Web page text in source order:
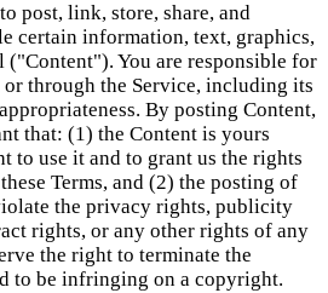
post, link, store, share, and
certain information, text, graphics,
("Content"). You are responsible for
through the Service, including its
By posting Content,
that: (1) the Content is yours
to use it and to grant us the rights
Terms, and (2) the posting of
the privacy rights, publicity
rights, or any other rights of any
the right to terminate the
to be infringing on a copyright.